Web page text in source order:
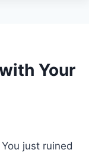
Your
just ruined